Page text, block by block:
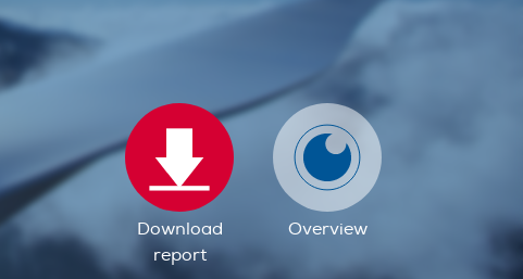
Download
report
Overview